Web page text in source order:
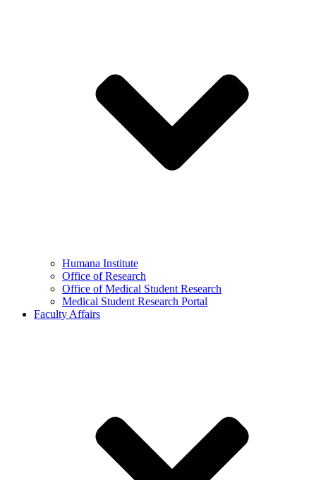
Humana Institute
Office of Research
Office of Medical Student Research
Medical Student Research Portal
Faculty Affairs